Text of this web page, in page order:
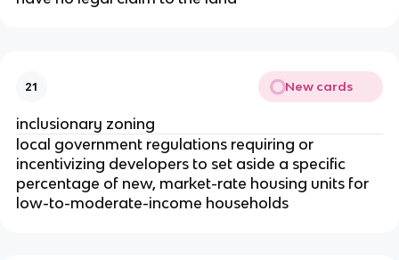
21 New cards
inclusionary zoning
local government regulations requiring or
incentivizing developers to set aside a specific
percentage of new, market-rate housing units for
low-to-moderate-income households